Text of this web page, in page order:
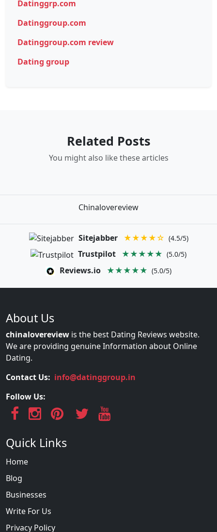
Datinggrp.com
Datinggroup.com
Datinggroup.com review
Dating group
Related Posts
You might also like these articles
Chinalovereview
Sitejabber ★★★★☆ (4.5/5)
Trustpilot ★★★★★ (5.0/5)
Reviews.io ★★★★★ (5.0/5)
About Us
chinalovereview is the best Dating Reviews website.
We are providing genuine Information about Online
Dating.
Contact Us: info@datinggroup.in
Follow Us:
Quick Links
Home
Blog
Businesses
Write For Us
Privacy Policy